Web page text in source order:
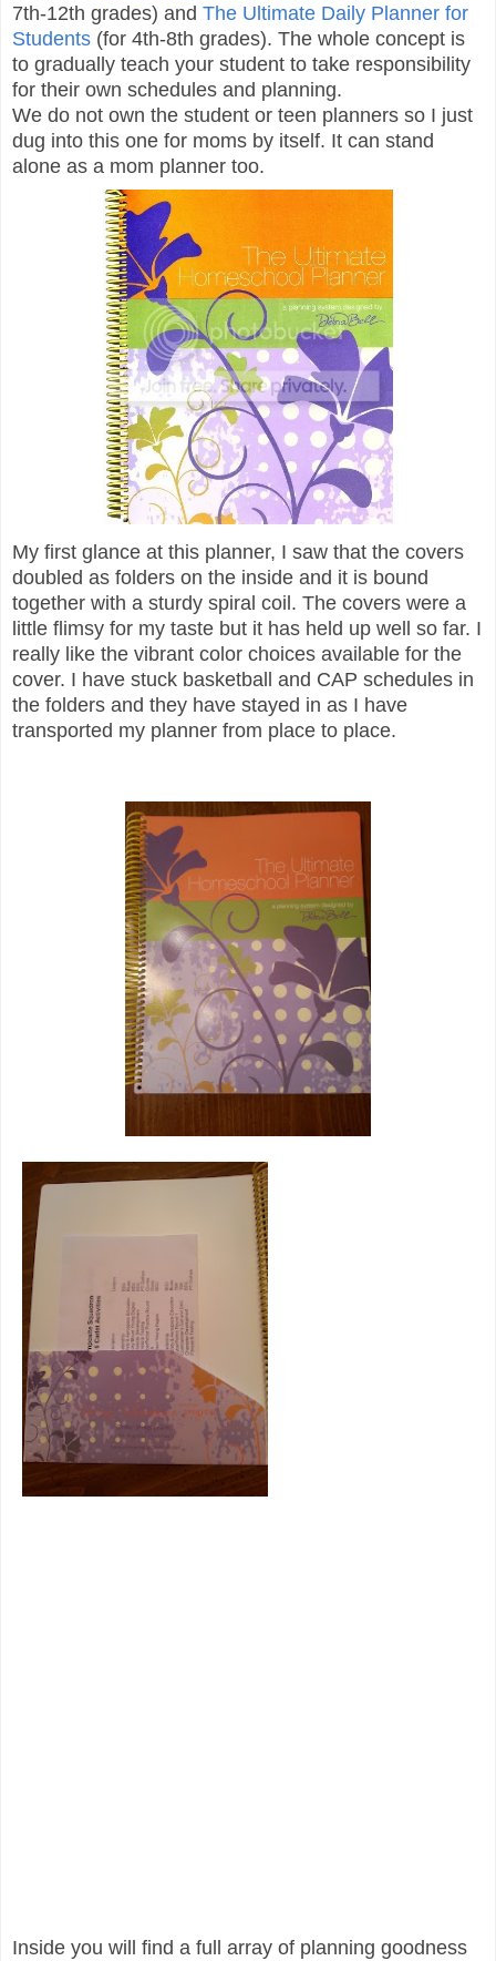
7th-12th grades) and The Ultimate Daily Planner for
Students (for 4th-8th grades). The whole concept is
to gradually teach your student to take responsibility
for their own schedules and planning.
We do not own the student or teen planners so I just
dug into this one for moms by itself. It can stand
alone as a mom planner too.
My first glance at this planner, I saw that the covers
doubled as folders on the inside and it is bound
together with a sturdy spiral coil. The covers were a
little flimsy for my taste but it has held up well so far. I
really like the vibrant color choices available for the
cover. I have stuck basketball and CAP schedules in
the folders and they have stayed in as I have
transported my planner from place to place.
Inside you will find a full array of planning goodness